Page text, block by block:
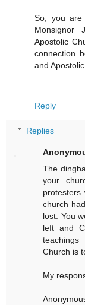
So, you are
Monsignor
Apostolic
connection
and Apostolic
Reply
Replies
The
your
protesters
church
lost. You
left and
Church is
My